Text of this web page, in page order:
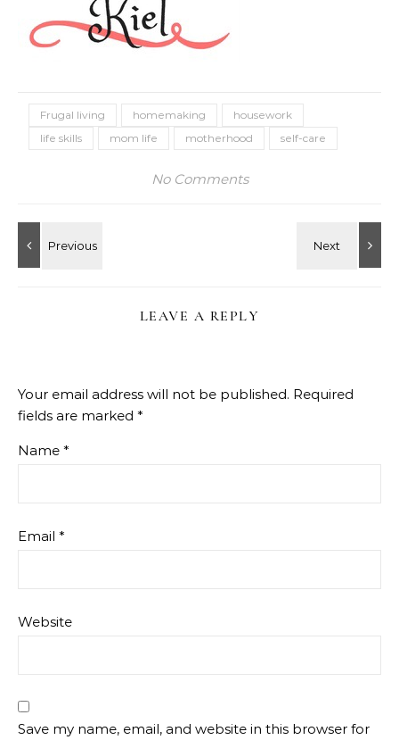
Frugal living homemaking
housework
life skills
mom life motherhood self-care
No Comments
LEAVE A REPLY
Your email address will not be published. Required
fields are marked *
Name *
Email *
Website
Save my name, email, and website in this browser for